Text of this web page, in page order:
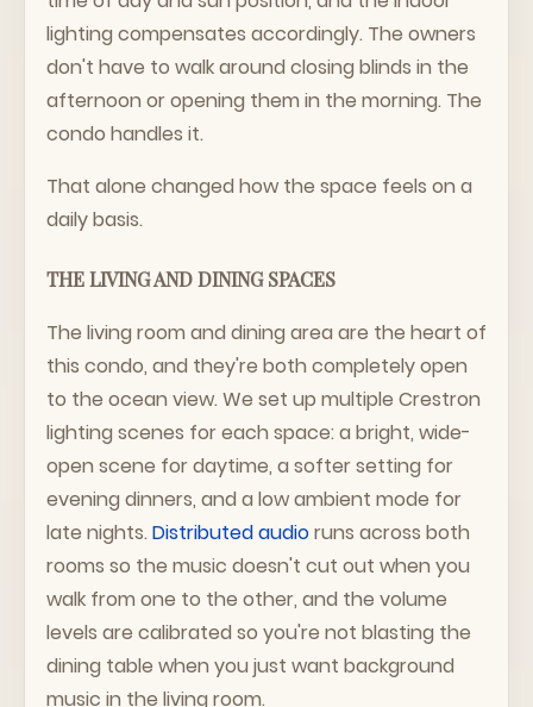
lighting compensates accordingly. The owners
don't have to walk around closing blinds in the
afternoon or opening them in the morning. The
condo handles it.
That alone changed how the space feels on a
daily basis.
THE LIVING AND DINING SPACES
The living room and dining area are the heart of
this condo, and they're both completely open
to the ocean view. We set up multiple Crestron
lighting scenes for each space: a bright, wide-
open scene for daytime, a softer setting for
evening dinners, and a low ambient mode for
late nights. Distributed audioruns across both
rooms so the music doesn't cut out when you
walk from one to the other, and the volume
levels are calibrated so you're not blasting the
dining table when you just want background
music in the living room.